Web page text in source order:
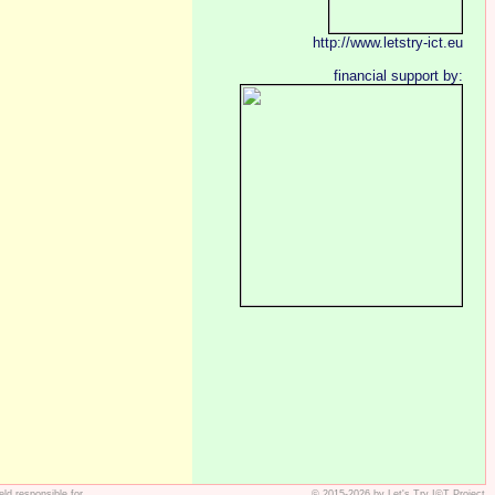
http://www.letstry-ict.eu
financial support by: